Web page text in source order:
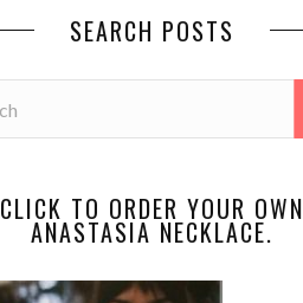
SEARCH POSTS
CLICK TO ORDER YOUR OWN
ANASTASIA NECKLACE.